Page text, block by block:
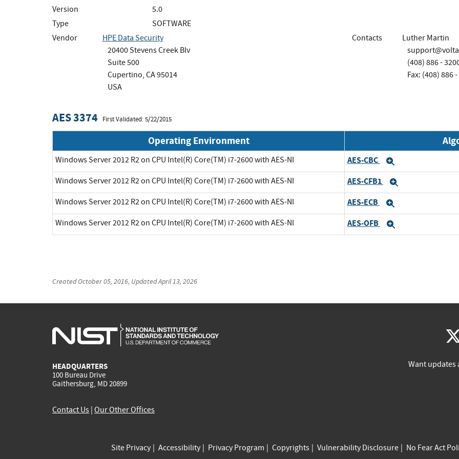
Version
5.0
Type
SOFTWARE
Vendor
HPE Data Security
20400 Stevens Creek Blv
Suite 500
Cupertino, CA 95014
USA
Contacts
Luther Martin
(408) 886 -
Fax: (408) 886
AES 3374 First Validated: 5/22/2015
Operating Environment
Windows Server 2012 R2 on CPU Intel(R) Core(TM) i7-2600 with AES-NI AES-CBC
Windows Server 2012 R2 on CPU Intel(R) Core(TM) i7-2600 with AES-NI AES-CFB1
Windows Server 2012 R2 on CPU Intel(R) Core(TM) i7-2600 with AES-NI AES-ECB
Windows Server 2012 R2 on CPU Intel(R) Core(TM) i7-2600 with AES-NI AES-OFB
CreatedOctober 05, 2016, UpdatedApril 13, 2026
HEADQUARTERS
100 Bureau Drive
Gaithersburg, MD 20899
Want updates
Contact Us Our Other Offices
Site Privacy Accessibility Privacy Program Copyrights Vulnerability Disclosure No Fear Act